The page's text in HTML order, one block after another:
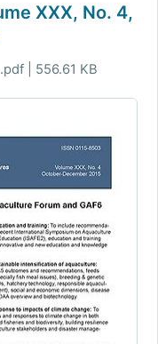
XXX, No. 4,
| 556.61 KB